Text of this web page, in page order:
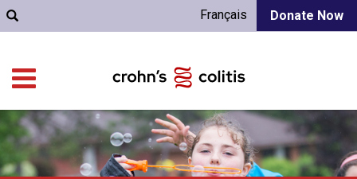
Donate Now
Français